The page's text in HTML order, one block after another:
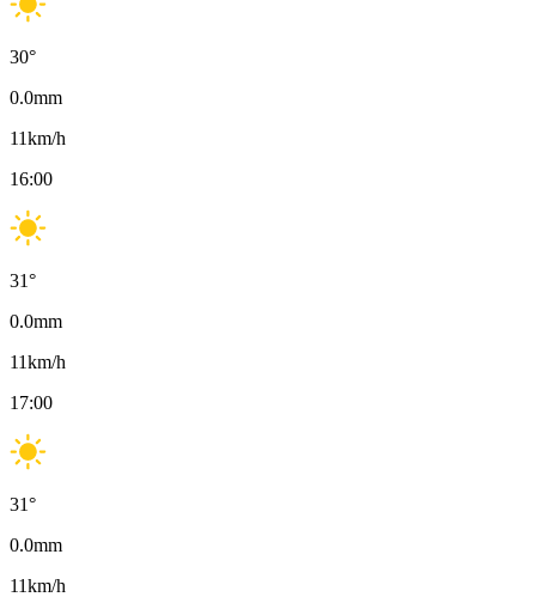
30°
0.0mm
11km/h
16:00
31°
0.0mm
11km/h
17:00
31°
0.0mm
11km/h